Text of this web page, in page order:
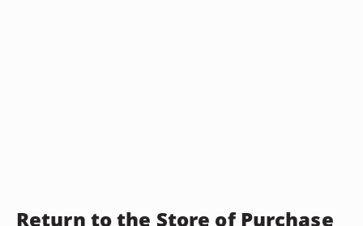
Return to the Store of Purchase